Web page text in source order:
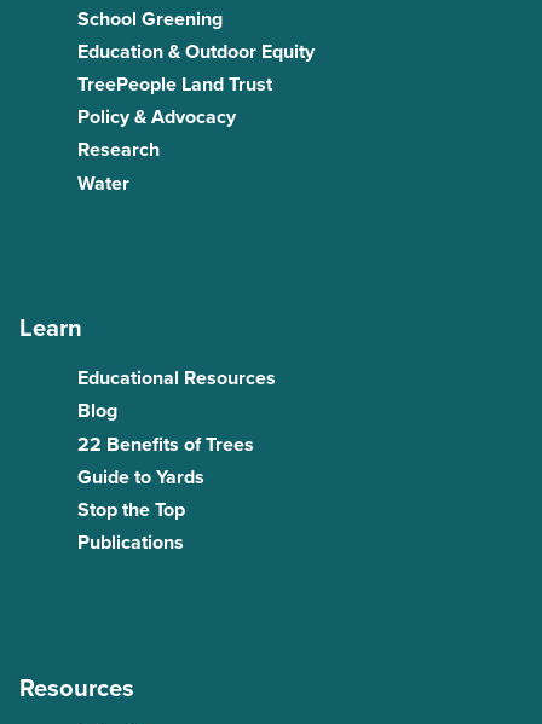
School Greening
Education & Outdoor Equity
TreePeople Land Trust
Policy & Advocacy
Research
Water
Learn
Educational Resources
Blog
22 Benefits of Trees
Guide to Yards
Stop the Top
Publications
Resources